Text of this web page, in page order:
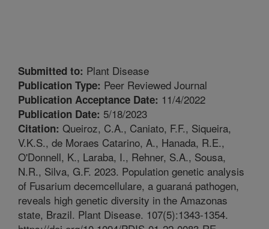
Submitted to: Plant Disease
Publication Type: Peer Reviewed Journal
Publication Acceptance Date: 11/4/2022
Publication Date: 5/18/2023
Citation: Queiroz, C.A., Caniato, F.F., Siqueira,
V.K.S., de Moraes Catarino, A., Hanada, R.E.,
O'Donnell, K., Laraba, I., Rehner, S.A., Sousa,
N.R., Silva, G.F. 2023. Population genetic analysis
of Fusarium decemcellulare, a guaraná pathogen,
reveals high genetic diversity in the Amazonas
state, Brazil. Plant Disease. 107(5):1343-1354.